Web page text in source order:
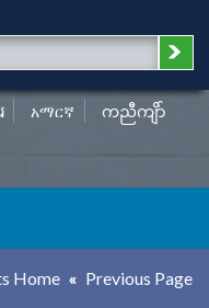
አማርኛ ကညီကျိာ်
Home
Previous Page